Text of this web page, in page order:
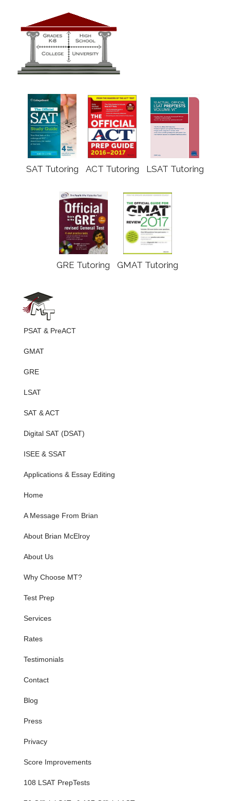
SAT Tutoring ACT Tutoring LSAT Tutoring
GRE Tutoring GMAT Tutoring
PSAT & PreACT
GMAT
GRE
LSAT
SAT & ACT
Digital SAT (DSAT)
ISEE & SSAT
Applications & Essay Editing
Home
A Message From Brian
About Brian McElroy
About Us
Why Choose MT?
Test Prep
Services
Rates
Testimonials
Contact
Blog
Press
Privacy
Score Improvements
108 LSAT PrepTests